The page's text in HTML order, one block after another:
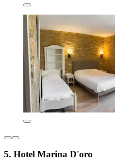
5. Hotel Marina D'oro